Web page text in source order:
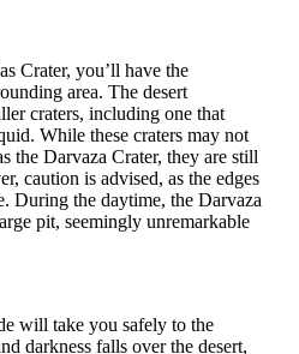
Crater, you’ll have the
area. The desert
craters, including one that
While these craters may not
the Darvaza Crater, they are still
caution is advised, as the edges
During the daytime, the Darvaza
pit, seemingly unremarkable
will take you safely to the
darkness falls over the desert,